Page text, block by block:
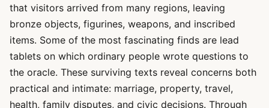
that visitors arrived from many regions, leaving
bronze objects, figurines, weapons, and inscribed
items. Some of the most fascinating finds are lead
tablets on which ordinary people wrote questions to
the oracle. These surviving texts reveal concerns both
practical and intimate: marriage, property, travel,
health, family disputes, and civic decisions. Through